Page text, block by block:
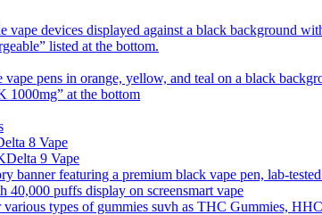
8 Vape
Delta 9 Vape
smart vape